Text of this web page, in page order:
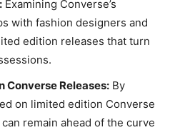
Examining Converse’s
with fashion designers and
edition releases that turn
Converse Releases: By
on limited edition Converse
remain ahead of the curve